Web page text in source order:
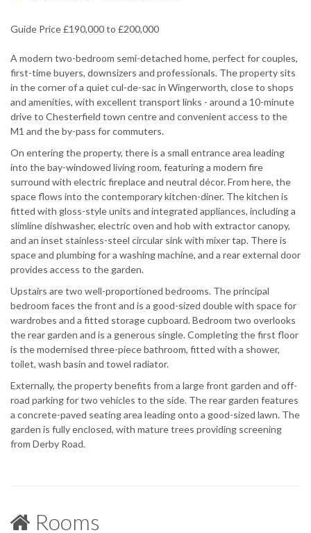
Guide Price £190,000 to £200,000
A modern two-bedroom semi-detached home, perfect for couples,
first-time buyers, downsizers and professionals. The property sits
in the corner of a quiet cul-de-sac in Wingerworth, close to shops
and amenities, with excellent transport links - around a 10-minute
drive to Chesterfield town centre and convenient access to the
M1 and the by-pass for commuters.
On entering the property, there is a small entrance area leading
into the bay-windowed living room, featuring a modern fire
surround with electric fireplace and neutral décor. From here, the
space flows into the contemporary kitchen-diner. The kitchen is
fitted with gloss-style units and integrated appliances, including a
slimline dishwasher, electric oven and hob with extractor canopy,
and an inset stainless-steel circular sink with mixer tap. There is
space and plumbing for a washing machine, and a rear external door
provides access to the garden.
Upstairs are two well-proportioned bedrooms. The principal
bedroom faces the front and is a good-sized double with space for
wardrobes and a fitted storage cupboard. Bedroom two overlooks
the rear garden and is a generous single. Completing the first floor
is the modernised three-piece bathroom, fitted with a shower,
toilet, wash basin and towel radiator.
Externally, the property benefits from a large front garden and off-
road parking for two vehicles to the side. The rear garden features
a concrete-paved seating area leading onto a good-sized lawn. The
garden is fully enclosed, with mature trees providing screening
from Derby Road.
Rooms